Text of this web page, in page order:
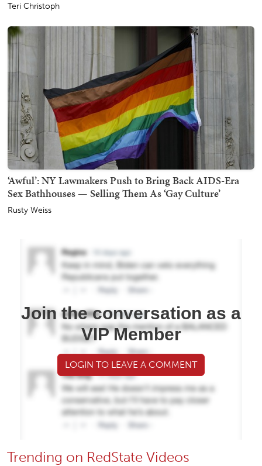
Teri Christoph
‘Awful’: NY Lawmakers Push to Bring Back AIDS-Era
Sex Bathhouses — Selling Them As ‘Gay Culture’
Rusty Weiss
Join the conversation as a
VIP Member
LOGIN TO LEAVE A COMMENT
Trending on RedState Videos